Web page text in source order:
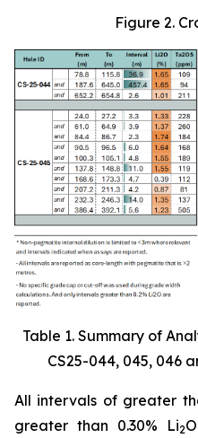
Figure 2.
Table 1. Summary of
CS25-044, 045, 046
All intervals of greater
greater than 0.30% Li2